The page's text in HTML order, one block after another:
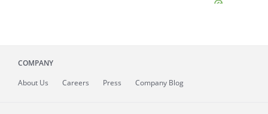
COMPANY
About Us Careers Press Company Blog